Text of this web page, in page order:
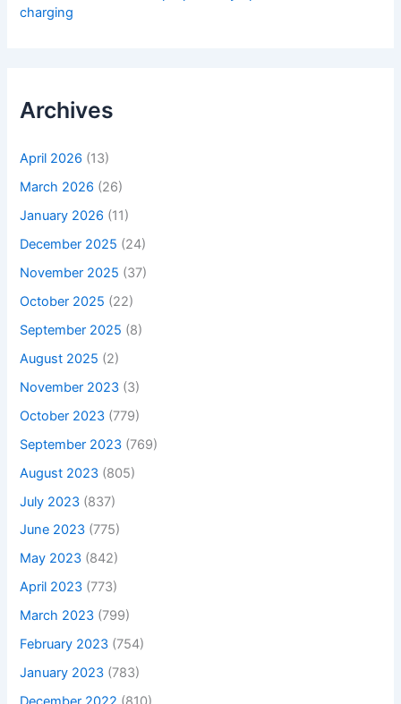
charging
Archives
April 2026 (13)
March 2026 (26)
January 2026 (11)
December 2025 (24)
November 2025 (37)
October 2025 (22)
September 2025 (8)
August 2025 (2)
November 2023 (3)
October 2023 (779)
September 2023 (769)
August 2023 (805)
July 2023 (837)
June 2023 (775)
May 2023 (842)
April 2023 (773)
March 2023 (799)
February 2023 (754)
January 2023 (783)